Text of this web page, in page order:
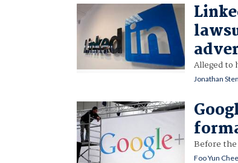
Alleged to
Jonathan
Before
Foo Yun Chee